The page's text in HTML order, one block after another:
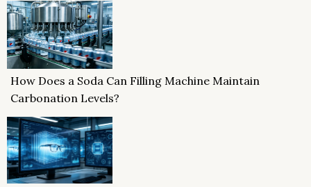
How Does a Soda Can Filling Machine Maintain
Carbonation Levels?